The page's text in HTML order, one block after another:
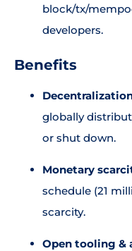
block/tx/
developers.
Benefits
globally
or shut down.
Monetary
schedule (21
scarcity.
Open tooling &